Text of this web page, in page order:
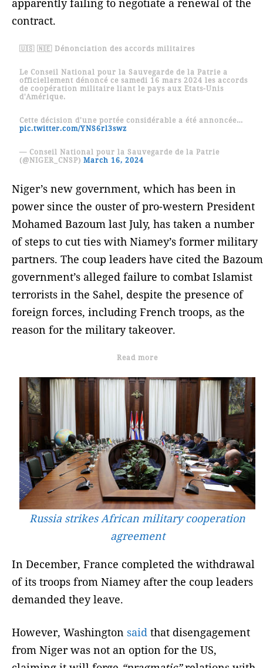
contract.
🇺🇸 🇳🇪 Dénonciation des accords militaires
Le Conseil National pour la Sauvegarde de la Patrie a
officiellement dénoncé ce samedi 16 mars 2024 les accords
de coopération militaire liant le pays aux Etats-Unis
d'Amérique.
Cette décision d'une portée considérable a été annoncée…
pic.twitter.com/YNS6rl3swz
— Conseil National pour la Sauvegarde de la Patrie
(@NIGER_CNSP) March 16, 2024
Niger’s new government, which has been in
power since the ouster of pro-western President
Mohamed Bazoum last July, has taken a number
of steps to cut ties with Niamey’s former military
partners. The coup leaders have cited the Bazoum
government’s alleged failure to combat Islamist
terrorists in the Sahel, despite the presence of
foreign forces, including French troops, as the
reason for the military takeover.
Read more
Russia strikes African military cooperation
agreement
In December, France completed the withdrawal
of its troops from Niamey after the coup leaders
demanded they leave.
However, Washington said that disengagement
from Niger was not an option for the US,